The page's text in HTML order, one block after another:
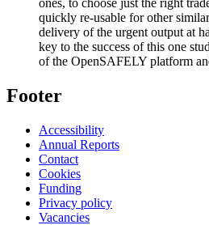
quickly re-usable for other
delivery of the urgent output at
key to the success of this one
of the OpenSAFELY platform
Footer
Accessibility
Annual Reports
Contact
Cookies
Funding
Privacy policy
Vacancies